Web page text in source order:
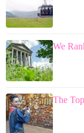
We
The